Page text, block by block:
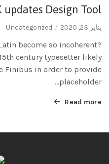
updates Design Tool
يناير 23, 2020 Uncategorized
become so incoherent?
century typesetter likely
Finibus in order to provide
placeholder...
Read more